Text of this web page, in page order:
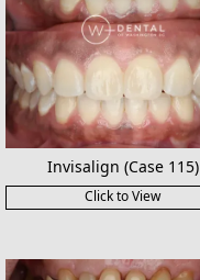
Invisalign (Case 115)
Click to View